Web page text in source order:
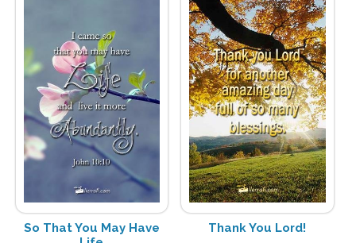
So That You May Have
Thank You Lord!